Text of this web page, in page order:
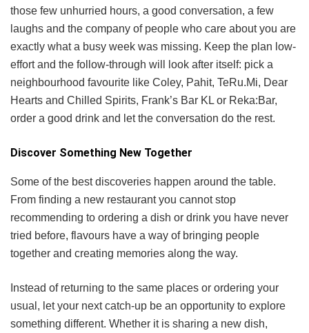
those few unhurried hours, a good conversation, a few
laughs and the company of people who care about you are
exactly what a busy week was missing. Keep the plan low-
effort and the follow-through will look after itself: pick a
neighbourhood favourite like Coley, Pahit, TeRu.Mi, Dear
Hearts and Chilled Spirits, Frank’s Bar KL or Reka:Bar,
order a good drink and let the conversation do the rest.
Discover Something New Together
Some of the best discoveries happen around the table.
From finding a new restaurant you cannot stop
recommending to ordering a dish or drink you have never
tried before, flavours have a way of bringing people
together and creating memories along the way.
Instead of returning to the same places or ordering your
usual, let your next catch-up be an opportunity to explore
something different. Whether it is sharing a new dish,